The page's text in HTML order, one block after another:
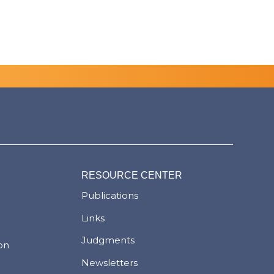
RESOURCE CENTER
Publications
Links
Judgments
Newsletters